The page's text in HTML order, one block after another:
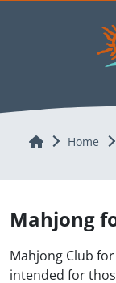
Home Home
Mahjong
Mahjong Club
intended for